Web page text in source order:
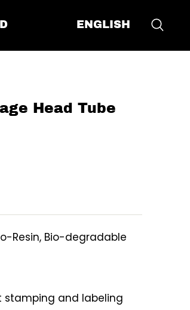
ENGLISH
Head Tube
Resin, Bio-degradable
stamping and labeling